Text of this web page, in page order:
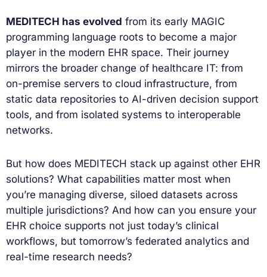
MEDITECH has evolved from its early MAGIC
programming language roots to become a major
player in the modern EHR space. Their journey
mirrors the broader change of healthcare IT: from
on-premise servers to cloud infrastructure, from
static data repositories to AI-driven decision support
tools, and from isolated systems to interoperable
networks.
But how does MEDITECH stack up against other EHR
solutions? What capabilities matter most when
you’re managing diverse, siloed datasets across
multiple jurisdictions? And how can you ensure your
EHR choice supports not just today’s clinical
workflows, but tomorrow’s federated analytics and
real-time research needs?